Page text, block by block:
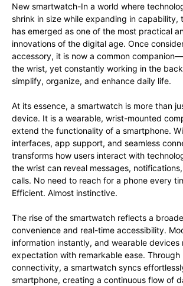
New smartwatch-In a world where
shrink in size while expanding in capability,
has emerged as one of the most practical
innovations of the digital age. Once
accessory, it is now a common
the wrist, yet constantly working in the
simplify, organize, and enhance daily life.
At its essence, a smartwatch is more than
device. It is a wearable, wrist-mounted
extend the functionality of a smartphone.
interfaces, app support, and seamless
transforms how users interact with
the wrist can reveal messages,
calls. No need to reach for a phone every
Efficient. Almost instinctive.
The rise of the smartwatch reflects a
convenience and real-time accessibility.
information instantly, and wearable devices
expectation with remarkable ease. Through
connectivity, a smartwatch syncs
smartphone, creating a continuous flow of